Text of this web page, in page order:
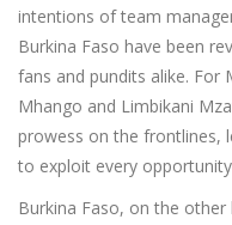
intentions of team
Burkina Faso have been
fans and pundits alike. For
Mhango and Limbikani
prowess on the frontlines,
to exploit every
Burkina Faso, on the